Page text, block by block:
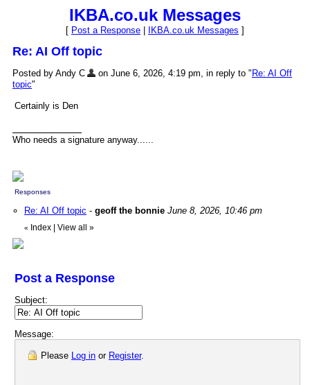
IKBA.co.uk Messages
[ Post a Response IKBA.co.uk Messages ]
Re: AI Off topic
Posted by Andy C on June 6, 2026, 4:19 pm, in reply to " Re: AI Off
topic"
Certainly is Den
Who needs a signature anyway......
Responses
Re: AI Off topic - geoff the bonnie June 8, 2026, 10:46 pm
« Index View all »
Post a Response
Subject:
Message:
Please Log in or Register.